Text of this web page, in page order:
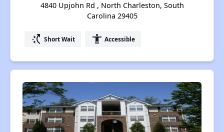
4840 Upjohn Rd , North Charleston, South
Carolina 29405
switch_access_shortcut Short Wait accessibility Accessible